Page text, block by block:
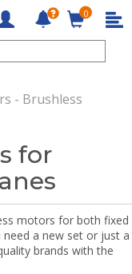
0
- Brushless
for
motors for both fixed
a new set or just a
brands with the